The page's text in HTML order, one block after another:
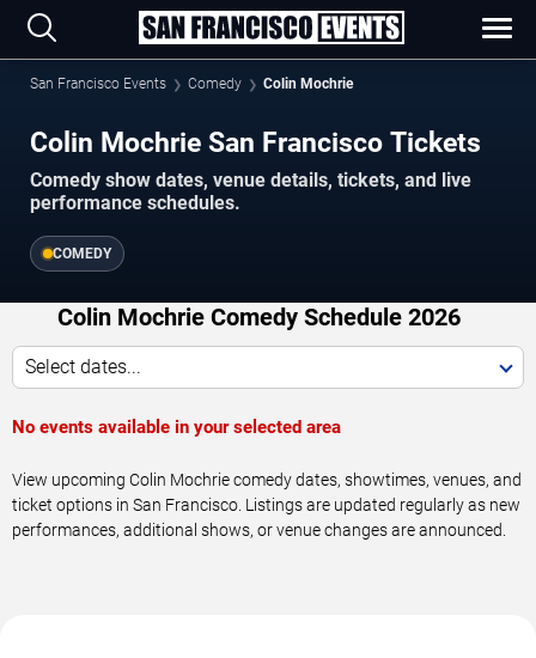
San Francisco Events Comedy Colin Mochrie
Colin Mochrie San Francisco Tickets
Comedy show dates, venue details, tickets, and live
performance schedules.
COMEDY
Colin Mochrie Comedy Schedule 2026
Select dates...
No events available in your selected area
View upcoming Colin Mochrie comedy dates, showtimes, venues, and
ticket options in San Francisco. Listings are updated regularly as new
performances, additional shows, or venue changes are announced.